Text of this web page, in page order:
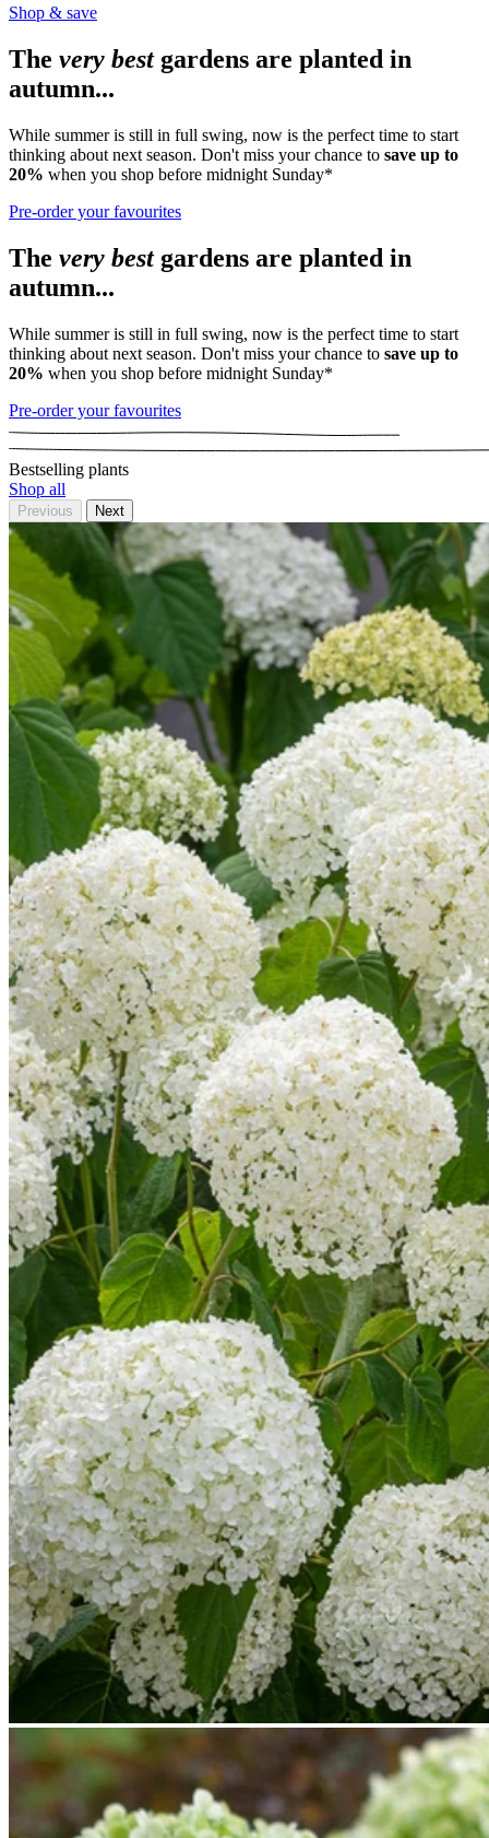
Shop & save
The very bestgardens are planted in
autumn...
While summer is still in full swing, now is the perfect time to start
thinking about next season. Don't miss your chance to save up to
20% when you shop before midnight Sunday*
Pre-order your favourites
The very bestgardens are planted in
autumn...
While summer is still in full swing, now is the perfect time to start
thinking about next season. Don't miss your chance to save up to
20% when you shop before midnight Sunday*
Pre-order your favourites
Bestselling plants
Shop all
Previous Next